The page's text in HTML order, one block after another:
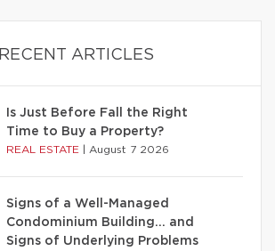
RECENT ARTICLES
Is Just Before Fall the Right
Time to Buy a Property?
REAL ESTATE August 7 2026
Signs of a Well-Managed
Condominium Building… and
Signs of Underlying Problems